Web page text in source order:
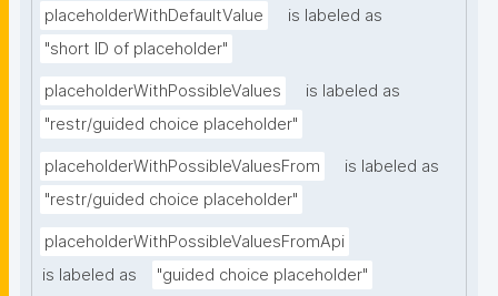
placeholderWithDefaultValue
is labeled as
"short ID of placeholder"
placeholderWithPossibleValues
is labeled as
"restr/guided choice placeholder"
placeholderWithPossibleValuesFrom
is labeled as
"restr/guided choice placeholder"
placeholderWithPossibleValuesFromApi
is labeled as
"guided choice placeholder"